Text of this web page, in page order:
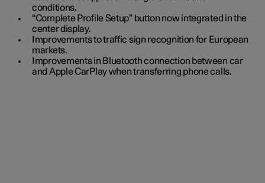
conditions.
“Complete Profile Setup” button now integrated in the
center display.
Improvements to traffic sign recognition for European
markets.
Improvements in Bluetooth connection between car
and Apple CarPlay when transferring phone calls.